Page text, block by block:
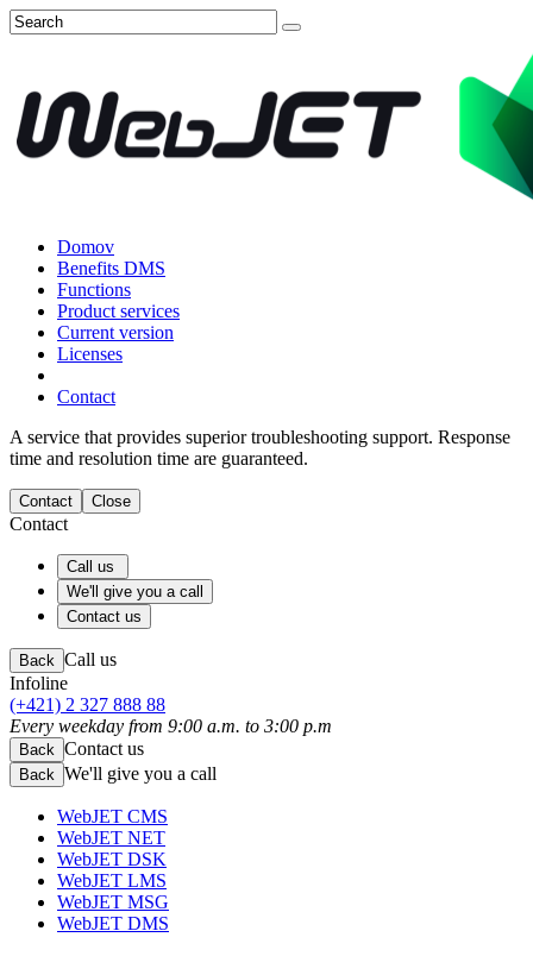
Domov
Benefits DMS
Functions
Product services
Current version
Licenses
Contact
A service that provides superior troubleshooting support. Response
time and resolution time are guaranteed.
Contact Close
Contact
Call us
We'll give you a call
Contact us
Back Call us
Infoline
(+421) 2 327 888 88
Every weekday from 9:00 a.m. to 3:00 p.m
Back Contact us
Back We'll give you a call
WebJET CMS
WebJET NET
WebJET DSK
WebJET LMS
WebJET MSG
WebJET DMS